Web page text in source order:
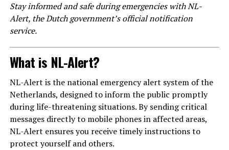
Stay informed and safe during emergencies with NL-
Alert, the Dutch government’s official notification
service.
What is NL-Alert?
NL-Alert is the national emergency alert system of the
Netherlands, designed to inform the public promptly
during life-threatening situations. By sending critical
messages directly to mobile phones in affected areas,
NL-Alert ensures you receive timely instructions to
protect yourself and others.